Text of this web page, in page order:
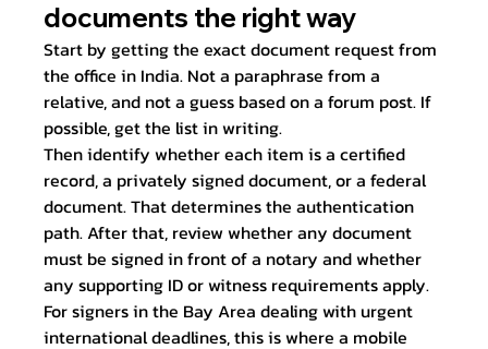
documents the right way
Start by getting the exact document request from
the office in India. Not a paraphrase from a
relative, and not a guess based on a forum post. If
possible, get the list in writing.
Then identify whether each item is a certified
record, a privately signed document, or a federal
document. That determines the authentication
path. After that, review whether any document
must be signed in front of a notary and whether
any supporting ID or witness requirements apply.
For signers in the Bay Area dealing with urgent
international deadlines, this is where a mobile